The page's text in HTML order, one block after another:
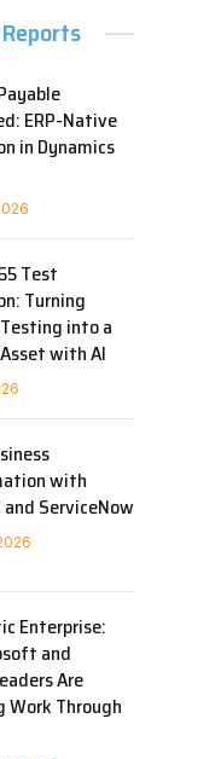
ERP-Native
in Dynamics
Test
Turning
into a
with AI
with
ServiceNow
Enterprise:
and
Are
Work Through